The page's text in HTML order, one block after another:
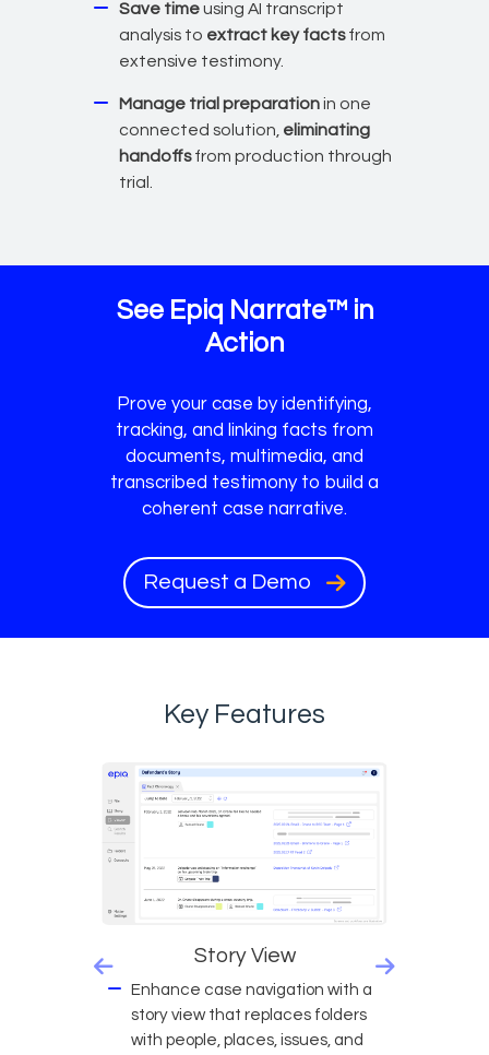
Save timeusing AI transcript
analysis to extract key factsfrom
extensive testimony.
Manage trial preparationin one
connected solution, eliminating
handoffsfrom production through
trial.
See Epiq Narrate™ in
Action
Prove your case by identifying,
tracking, and linking facts from
documents, multimedia, and
transcribed testimony to build a
coherent case narrative.
Request a Demo
Key Features
Story View
Enhance case navigation with a
story view that replaces folders
with people, places, issues, and